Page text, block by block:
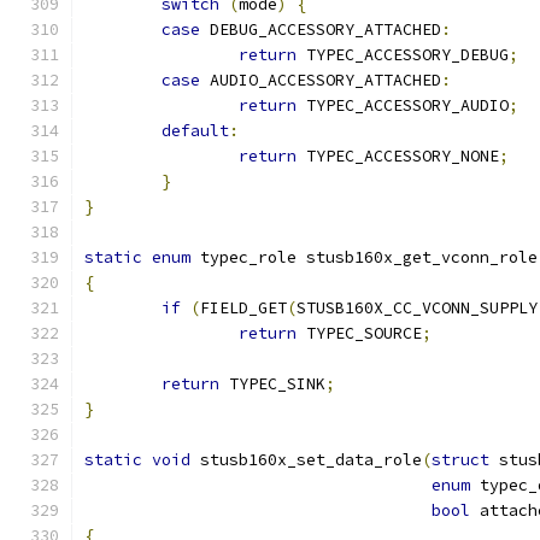
switch (mode)
{
case DEBUG_ACCESSORY_ATTACHED :
return TYPEC_ACCESSORY_DEBUG;
case AUDIO_ACCESSORY_ATTACHED :
return TYPEC_ACCESSORY_AUDIO;
default:
return TYPEC_ACCESSORY_NONE;
}
}
static enum typec_role stusb160x_get_vconn_role
{
if (FIELD_GET(STUSB160X_CC_VCONN_SUPPLY
return TYPEC_SOURCE;
return TYPEC_SINK;
}
static void stusb160x_set_data_role(struct
enum
bool
{